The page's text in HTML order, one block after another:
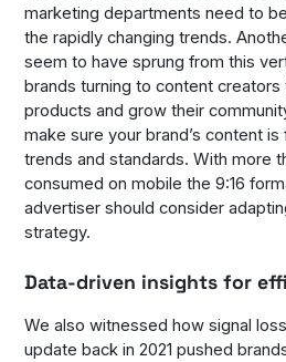
marketing departments need to
the rapidly changing trends.
seem to have sprung from this
brands turning to content
products and grow their
make sure your brand’s content
trends and standards. With more
consumed on mobile the 9:16
advertiser should consider
strategy.
Data-driven insights for
We also witnessed how signal
update back in 2021 pushed